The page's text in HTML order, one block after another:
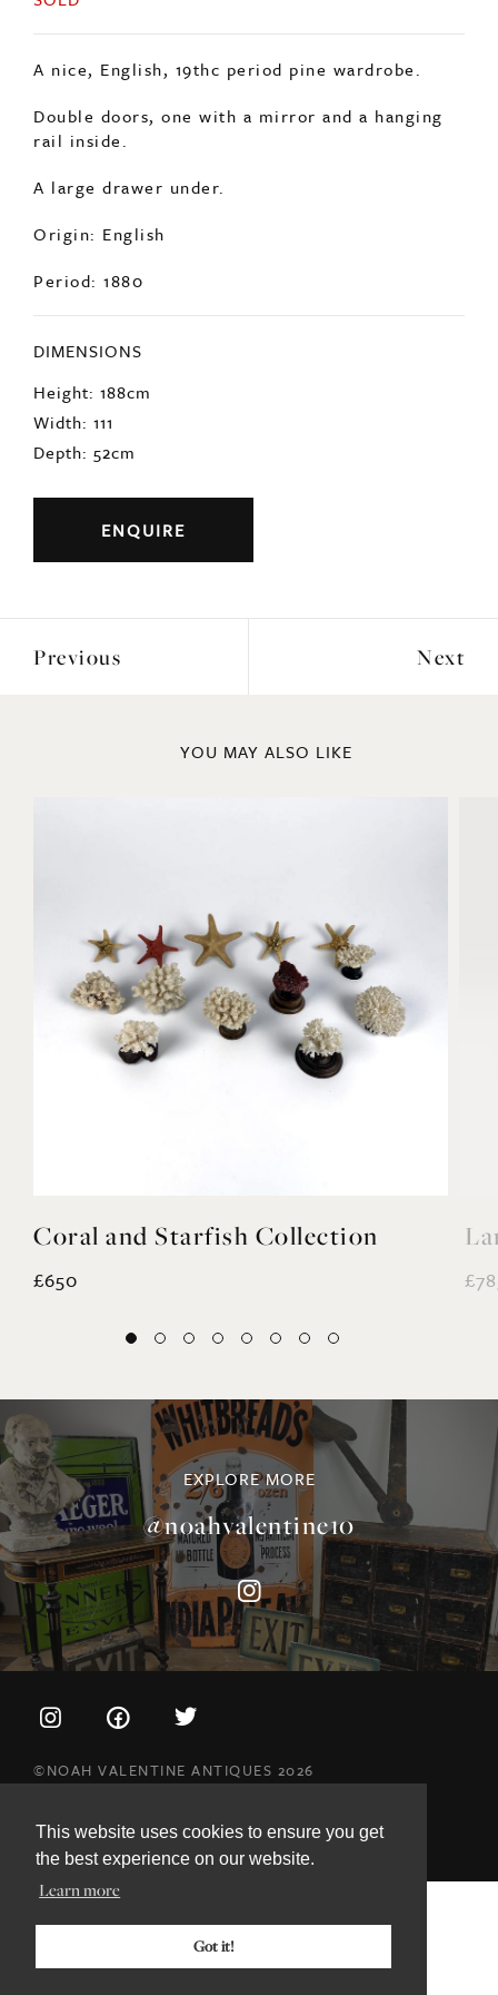
This website uses cookies to ensure you get
the best experience on our website.
Learn more
Got it!
A nice, English, 19thc period pine wardrobe.
Double doors, one with a mirror and a hanging
A large drawer under.
Origin: English
Period: 1880
DIMENSIONS
Height: 188cm
Width: 111
Depth: 52cm
ENQUIRE
Previous Next
£650
EXPLORE MORE
@noahvalentine10
©NOAH VALENTINE ANTIQUES 2026
TERMS & CONDITIONS